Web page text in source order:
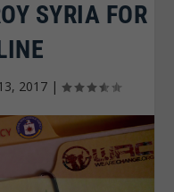
SYRIA FOR
2017|